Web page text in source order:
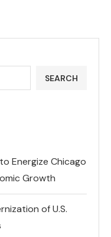
SEARCH
Energize Chicago
Growth
of U.S.